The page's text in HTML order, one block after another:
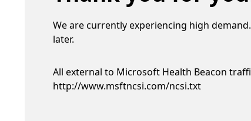
We are currently experiencing high
later.
All external to Microsoft Health Beacon
http://www.msftncsi.com/ncsi.txt